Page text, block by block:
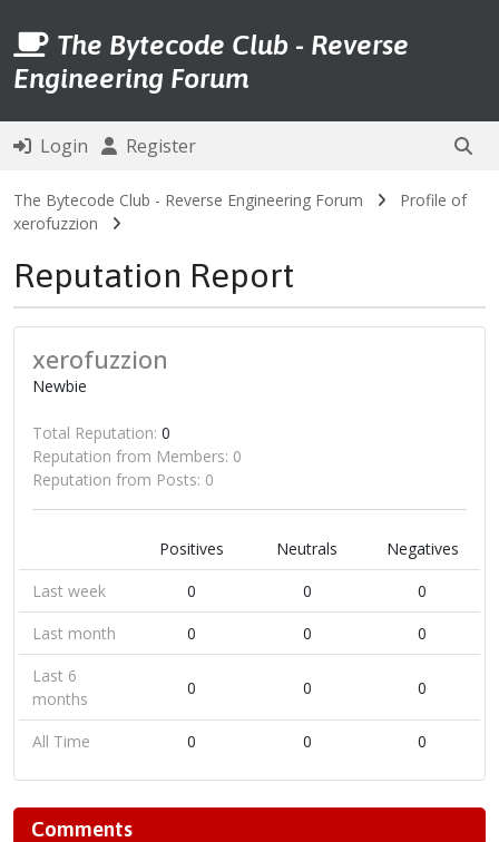
The Bytecode Club - Reverse
Engineering Forum
Login Register
The Bytecode Club - Reverse Engineering Forum
Profile of
xerofuzzion
Reputation Report
xerofuzzion
Newbie
Total Reputation: 0
Reputation from Members: 0
Reputation from Posts: 0
Positives Neutrals
Negatives
Last week
0 0
0
Last month
0 0
0
Last 6
months
0 0 0
All Time 0 0 0
Comments